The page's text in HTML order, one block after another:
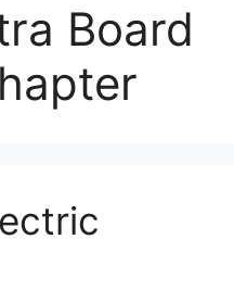
Board